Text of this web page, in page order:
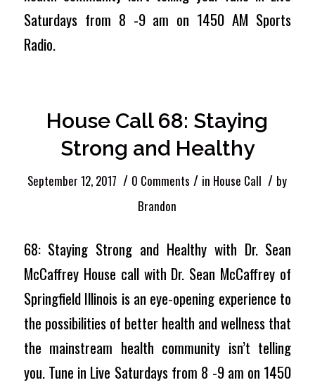
Saturdays from 8 -9 am on 1450 AM Sports
Radio.
House Call 68: Staying
Strong and Healthy
September 12, 2017 / 0 Comments / in House Call / by
Brandon
68: Staying Strong and Healthy with Dr. Sean
McCaffrey House call with Dr. Sean McCaffrey of
Springfield Illinois is an eye-opening experience to
the possibilities of better health and wellness that
the mainstream health community isn’t telling
you. Tune in Live Saturdays from 8 -9 am on 1450